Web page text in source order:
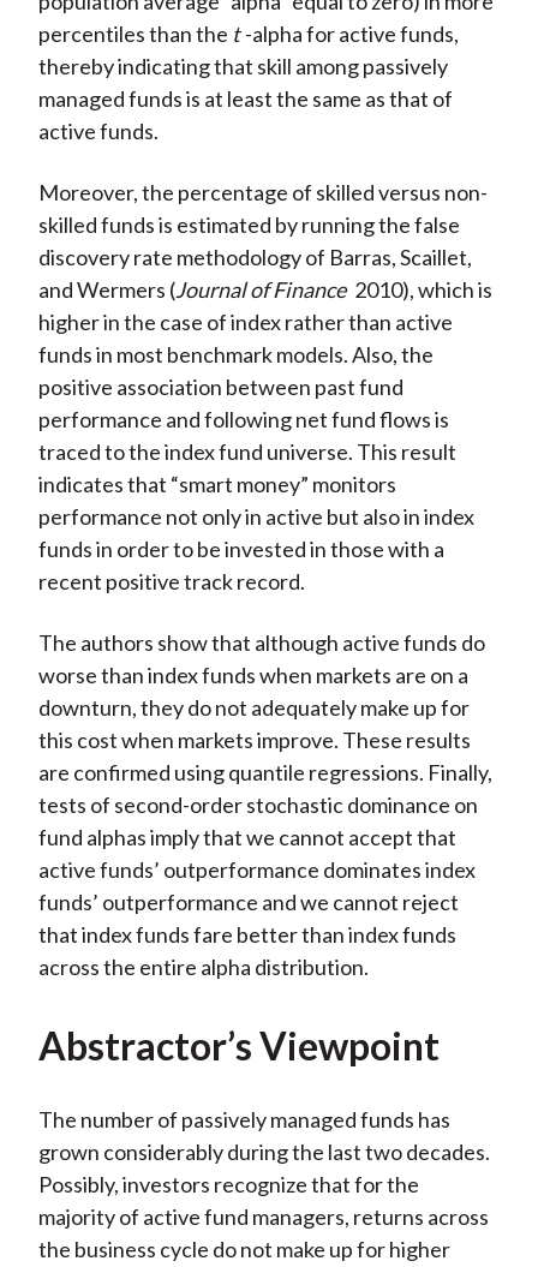
percentiles than the t -alpha for active funds,
thereby indicating that skill among passively
managed funds is at least the same as that of
active funds.
Moreover, the percentage of skilled versus non-
skilled funds is estimated by running the false
discovery rate methodology of Barras, Scaillet,
and Wermers (Journal of Finance 2010), which is
higher in the case of index rather than active
funds in most benchmark models. Also, the
positive association between past fund
performance and following net fund flows is
traced to the index fund universe. This result
indicates that “smart money” monitors
performance not only in active but also in index
funds in order to be invested in those with a
recent positive track record.
The authors show that although active funds do
worse than index funds when markets are on a
downturn, they do not adequately make up for
this cost when markets improve. These results
are confirmed using quantile regressions. Finally,
tests of second-order stochastic dominance on
fund alphas imply that we cannot accept that
active funds’ outperformance dominates index
funds’ outperformance and we cannot reject
that index funds fare better than index funds
across the entire alpha distribution.
Abstractor’s Viewpoint
The number of passively managed funds has
grown considerably during the last two decades.
Possibly, investors recognize that for the
majority of active fund managers, returns across
the business cycle do not make up for higher